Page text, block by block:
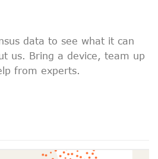
data to see what it can
us. Bring a device, team up
from experts.